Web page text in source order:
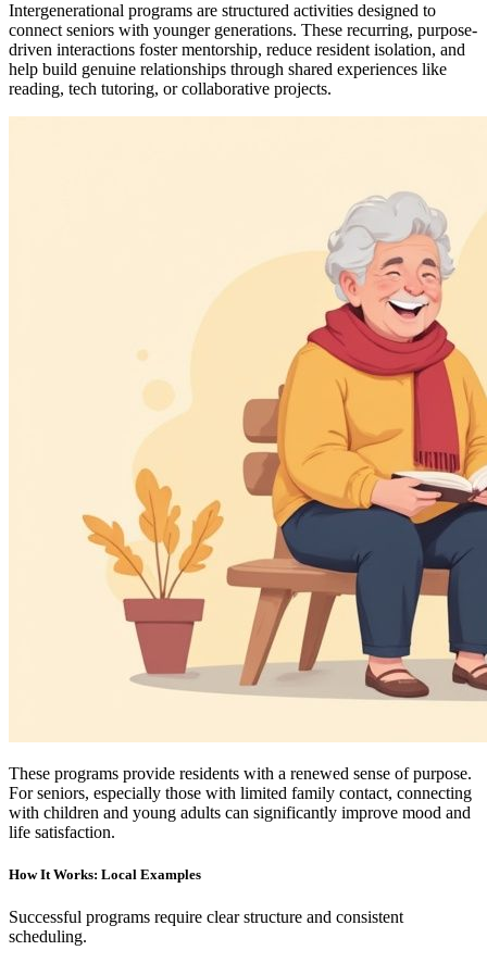
Intergenerational programs are structured activities designed to
connect seniors with younger generations. These recurring, purpose-
driven interactions foster mentorship, reduce resident isolation, and
help build genuine relationships through shared experiences like
reading, tech tutoring, or collaborative projects.
These programs provide residents with a renewed sense of purpose.
For seniors, especially those with limited family contact, connecting
with children and young adults can significantly improve mood and
life satisfaction.
How It Works: Local Examples
Successful programs require clear structure and consistent
scheduling.